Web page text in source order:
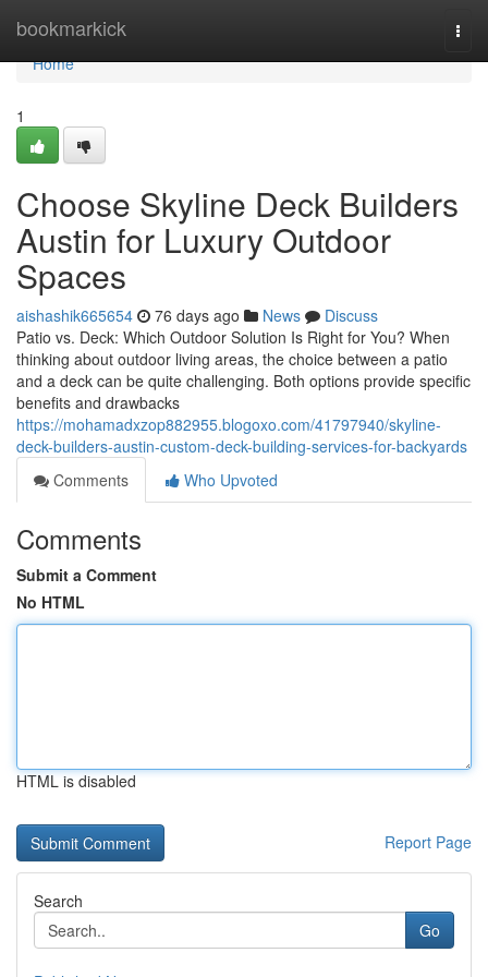
bookmarkick
Home
Home
1
Choose Skyline Deck Builders
Austin for Luxury Outdoor
Spaces
aishashik665654 76 days ago News
Discuss
Patio vs. Deck: Which Outdoor Solution Is Right for You? When
thinking about outdoor living areas, the choice between a patio
and a deck can be quite challenging. Both options provide specific
benefits and drawbacks
https://mohamadxzop882955.blogoxo.com/41797940/skyline-
deck-builders-austin-custom-deck-building-services-for-backyards
Comments
Who Upvoted
Comments
Submit a Comment
No HTML
HTML is disabled
Report Page
Search
Go